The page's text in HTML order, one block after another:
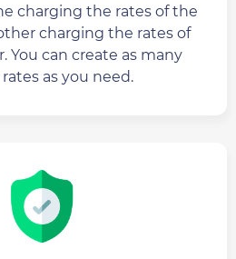
charging the rates of the
charging the rates of
You can create as many
as you need.